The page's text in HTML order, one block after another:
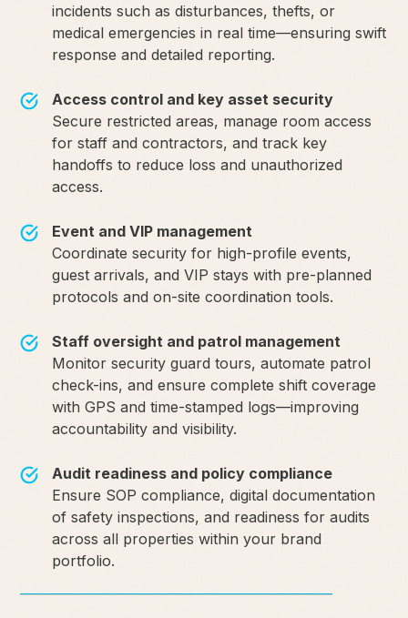
incidents such as disturbances, thefts, or
medical emergencies in real time—ensuring swift
response and detailed reporting.
Access control and key asset security
Secure restricted areas, manage room access
for staff and contractors, and track key
handoffs to reduce loss and unauthorized
access.
Event and VIP management
Coordinate security for high-profile events,
guest arrivals, and VIP stays with pre-planned
protocols and on-site coordination tools.
Staff oversight and patrol management
Monitor security guard tours, automate patrol
check-ins, and ensure complete shift coverage
with GPS and time-stamped logs—improving
accountability and visibility.
Audit readiness and policy compliance
Ensure SOP compliance, digital documentation
of safety inspections, and readiness for audits
across all properties within your brand
portfolio.